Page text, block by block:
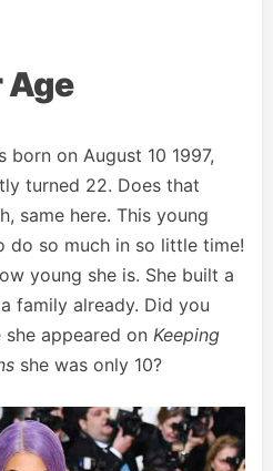
Age
born on August 10 1997,
turned 22. Does that
same here. This young
do so much in so little time!
young she is. She built a
family already. Did you
appeared on Keeping
she was only 10?